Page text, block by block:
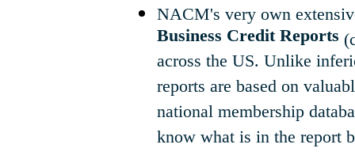
NACM's very own
Business Credit Reports
across the US. Unlike
reports are based on
national membership
know what is in the report